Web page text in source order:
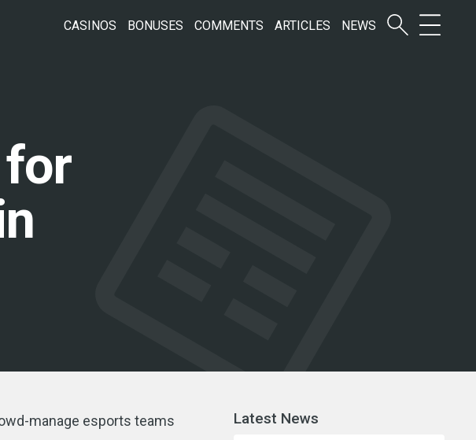
CASINOS BONUSES COMMENTS ARTICLES NEWS
manage esports teams
Latest News